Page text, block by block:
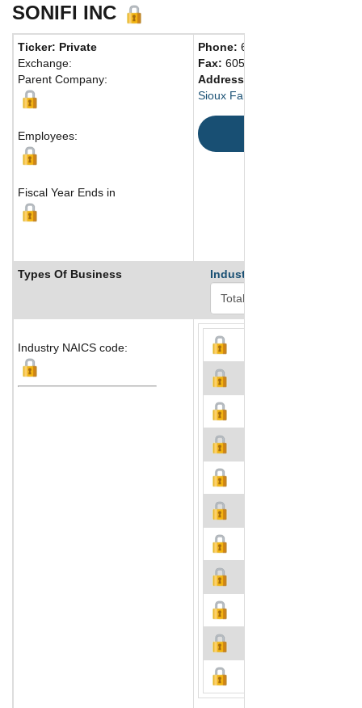
SONIFI INC
Ticker: Private
Exchange:
Parent Company:
Employees:
Fiscal Year Ends in
Phone: 605 988-1000
Fax: 605 330-1532
Address:
Sioux Falls, SD 57107 United
Types Of Business Industry Ranks
Industry NAICS code: